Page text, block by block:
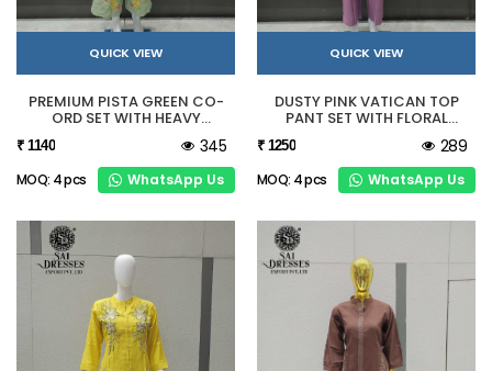
QUICK VIEW
PREMIUM PISTA GREEN CO-
ORD SET WITH HEAVY
₹ 1140 345
MOQ: 4 pcs WhatsApp Us
QUICK VIEW
DUSTY PINK VATICAN TOP
PANT SET WITH FLORAL
₹ 1250 289
MOQ: 4 pcs WhatsApp Us